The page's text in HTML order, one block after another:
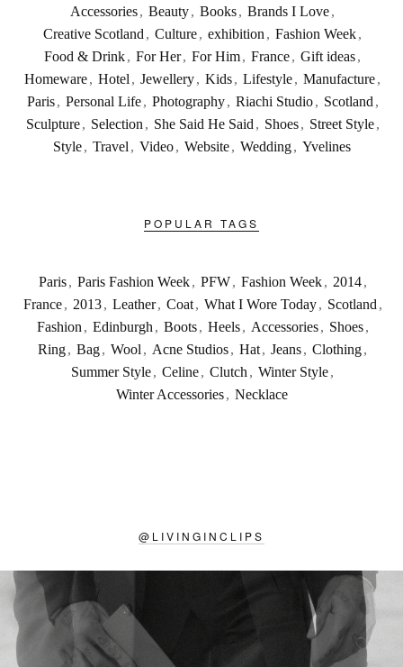
Accessories, Beauty, Books, Brands I Love,
Creative Scotland , Culture, exhibition , Fashion Week,
Food & Drink, For Her, For Him, France, Gift ideas,
Homeware, Hotel , Jewellery, Kids, Lifestyle, Manufacture,
Paris , Personal Life , Photography , Riachi Studio , Scotland ,
Sculpture , Selection , She Said He Said , Shoes , Street Style ,
Style , Travel , Video , Website , Wedding , Yvelines
POPULAR TAGS
Paris , Paris Fashion Week , PFW , Fashion Week , 2014 ,
France , 2013 , Leather , Coat , What I Wore Today , Scotland ,
Fashion , Edinburgh , Boots , Heels , Accessories , Shoes ,
Ring, Bag, Wool , Acne Studios, Hat, Jeans, Clothing,
Summer Style, Celine, Clutch , Winter Style,
Winter Accessories , Necklace
@ LIVINGINCLIPS